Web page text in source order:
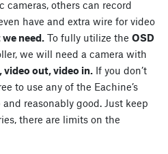
cameras, others can record
have and extra wire for video
need. To fully utilize the OSD
we will need a camera with
video out, video in. If you don’t
to use any of the Eachine’s
reasonably good. Just keep
there are limits on the